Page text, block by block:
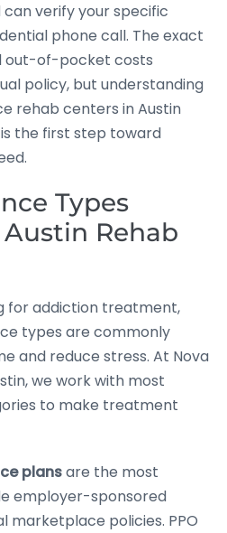
verify your specific
phone call. The exact
out-of-pocket costs
policy, but understanding
rehab centers in Austin
the first step toward
Types
Rehab
for addiction treatment,
types are commonly
and reduce stress. At Nova
we work with most
to make treatment
plansare the most
employer-sponsored
marketplace policies. PPO